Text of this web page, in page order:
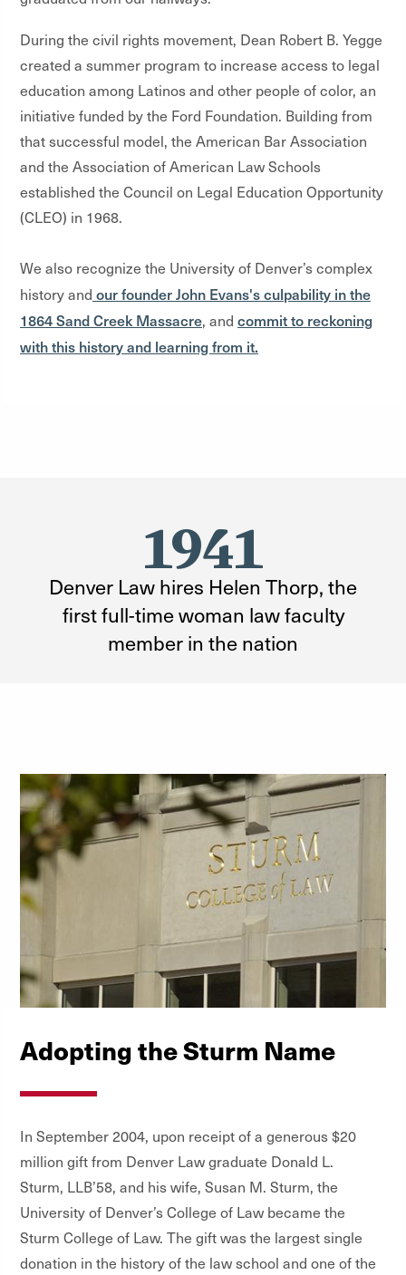
During the civil rights movement, Dean Robert B. Yegge
created a summer program to increase access to legal
education among Latinos and other people of color, an
initiative funded by the Ford Foundation. Building from
that successful model, the American Bar Association
and the Association of American Law Schools
established the Council on Legal Education Opportunity
(CLEO) in 1968.
We also recognize the University of Denver’s complex
history and our founder John Evans's culpability in the
1864 Sand Creek Massacre, and commit to reckoning
with this history and learning from it.
1941
Denver Law hires Helen Thorp, the
first full-time woman law faculty
member in the nation
Adopting the Sturm Name
In September 2004, upon receipt of a generous $20
million gift from Denver Law graduate Donald L.
Sturm, LLB’58, and his wife, Susan M. Sturm, the
University of Denver’s College of Law became the
Sturm College of Law. The gift was the largest single
donation in the history of the law school and one of the